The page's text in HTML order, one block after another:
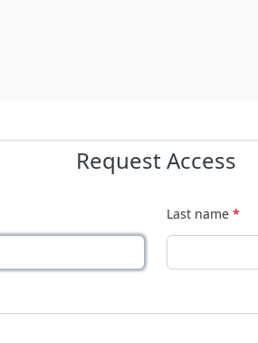
Request Access
Last name *